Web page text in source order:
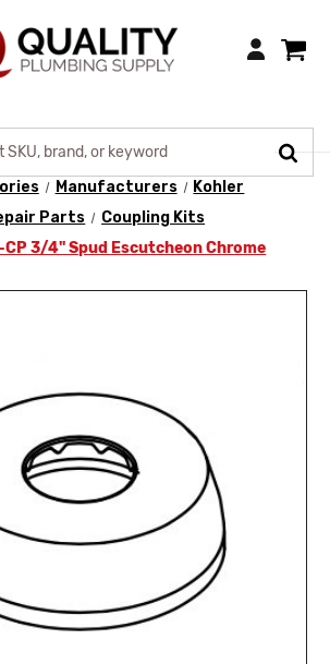
Login
Manufacturers
Kohler
Parts
Coupling Kits
3/4" Spud Escutcheon Chrome